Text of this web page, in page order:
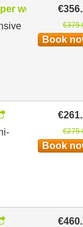
week
Book
Book